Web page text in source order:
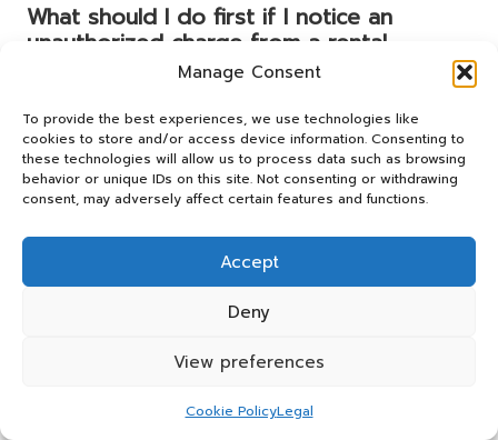
Manage Consent
To provide the best experiences, we use technologies like
cookies to store and/or access device information. Consenting to
these technologies will allow us to process data such as browsing
behavior or unique IDs on this site. Not consenting or withdrawing
consent, may adversely affect certain features and functions.
Accept
Deny
View preferences
Cookie PolicyLegal
What should I do first if I notice an
unauthorized charge from a rental
evidence, such as receipts and correspondence, to
support your claim. Then, contact the rental company
directly to address the issue promptly and in a timely
manner.
How can I identify if a charge is unfair or
unjustified?
Compare the charge against your rental agreement and
charges for damage. If the charge seems unwarranted
dispute that is worth pursuing.